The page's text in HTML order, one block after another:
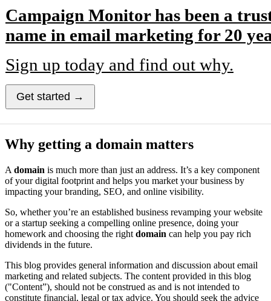
Campaign Monitor has been a
name in email marketing for 20
Sign up today and find out why.
Get started →
Why getting a domain matters
A domain is much more than just an address. It’s a key component
of your digital footprint and helps you market your business by
impacting your branding, SEO, and online visibility.
So, whether you’re an established business revamping your website
or a startup seeking a compelling online presence, doing your
homework and choosing the right domain can help you pay rich
dividends in the future.
This blog provides general information and discussion about email
marketing and related subjects. The content provided in this blog
("Content”), should not be construed as and is not intended to
constitute financial, legal or tax advice. You should seek the advice